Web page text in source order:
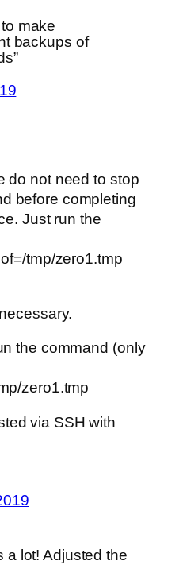
make
backups of
do not need to stop
before completing
Just run the
tmp/zero1.tmp
the command (only
zero1.tmp
via SSH with
a lot! Adjusted the